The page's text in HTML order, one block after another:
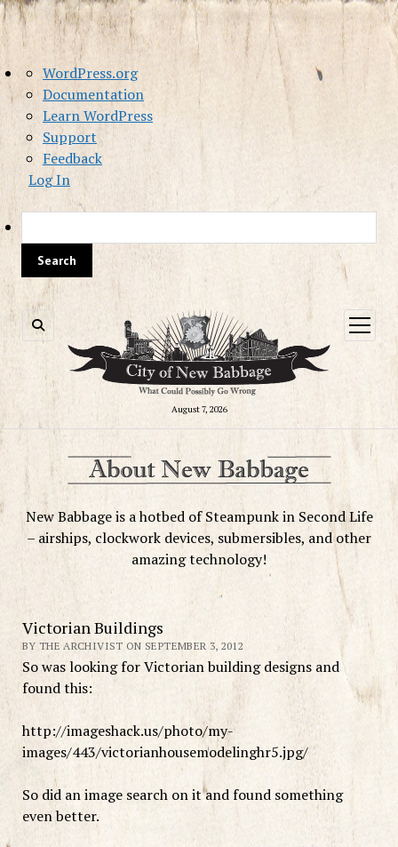
About
WordPress
WordPress.org
Documentation
Learn WordPress
Support
Feedback
Log In
August 7, 2026
open
menu
New Babbage is a hotbed of Steampunk in Second Life
– airships, clockwork devices, submersibles, and other
amazing technology!
Victorian Buildings
BY THE ARCHIVIST ON SEPTEMBER 3, 2012
So was looking for Victorian building designs and
found this:
http://imageshack.us/photo/my-
images/443/victorianhousemodelinghr5.jpg/
So did an image search on it and found something
even better.